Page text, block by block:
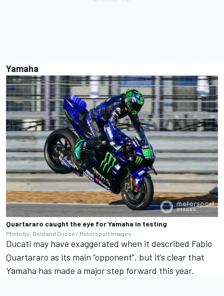
Yamaha
Quartararo caught the eye for Yamaha in testing
Photo by: Gold and Goose / Motorsport Images
Ducati may have exaggerated when it described Fabio
Quartararo as its main “opponent”, but it’s clear that
Yamaha has made a major step forward this year.